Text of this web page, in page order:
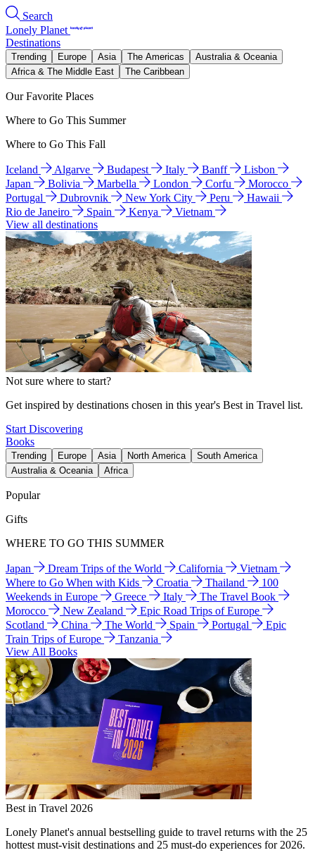
Search
Lonely Planet
Destinations
Trending Europe Asia The Americas
Australia & Oceania
Africa & The Middle East
The Caribbean
Our Favorite Places
Where to Go This Summer
Where to Go This Fall
Iceland Algarve Budapest Italy Banff
Lisbon
Japan
Bolivia Marbella London Corfu
Morocco
Portugal
Dubrovnik New York City Peru
Hawaii
Rio de Janeiro
Spain Kenya
Vietnam
View all destinations
Not sure where to start?
Get inspired by destinations chosen in this year's Best in Travel list.
Start Discovering
Books
Trending Europe Asia North America
South America
Australia & Oceania
Africa
Popular
Gifts
WHERE TO GO THIS SUMMER
Japan Dream Trips of the World California
Vietnam
Where to Go When with Kids
Croatia Thailand
100
Weekends in Europe
Greece Italy
The Travel Book
Morocco
New Zealand
Epic Road Trips of Europe
Scotland
China The World Spain Portugal
Epic
Train Trips of Europe
Tanzania
View All Books
Best in Travel 2026
Lonely Planet's annual bestselling guide to travel returns with the 25
hottest must-visit destinations and 25 must-do experiences for 2026.